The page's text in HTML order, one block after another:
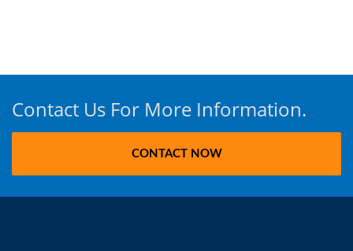
Contact Us For More Information.
CONTACT NOW